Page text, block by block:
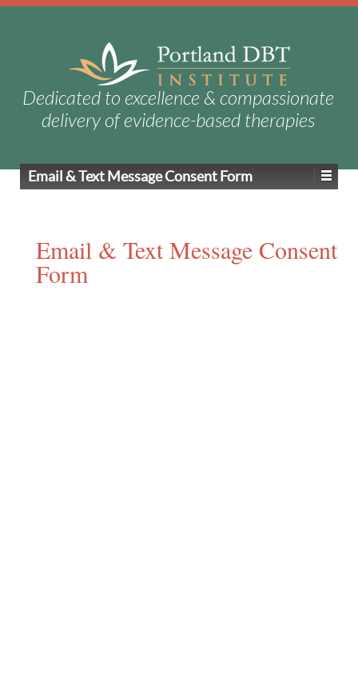
Dedicated to excellence & compassionate
delivery of evidence-based therapies
Email & Text Message Consent Form
Email & Text Message Consent
Form